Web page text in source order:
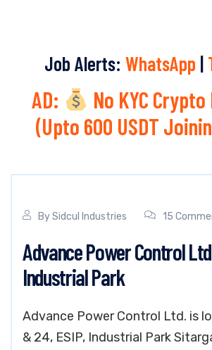
Job Alerts: WhatsApp |
AD:
No KYC
(Upto 600 USDT
BySidcul Industries 15
Advance Power Control
Industrial Park
Advance Power Control Ltd. is
& 24, ESIP, Industrial Park